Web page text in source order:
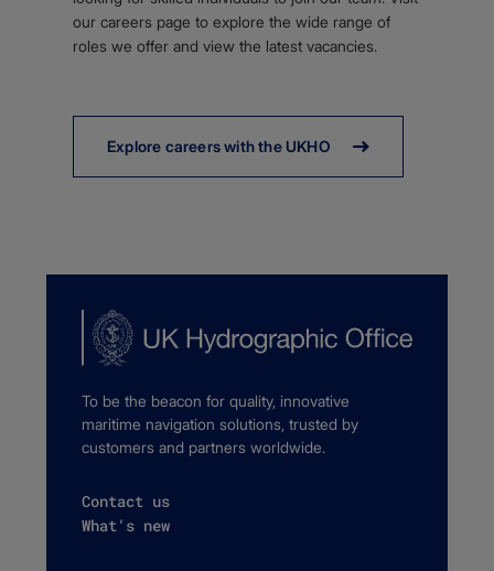
our careers page to explore the wide range of
roles we offer and view the latest vacancies.
Explore careers with the UKHO
To be the beacon for quality, innovative
maritime navigation solutions, trusted by
customers and partners worldwide.
Contact us
What's new